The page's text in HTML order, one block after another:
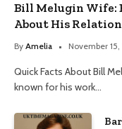
Bill Melugin Wife:
About His
By Amelia November
Quick Facts About Bill
known for his work…